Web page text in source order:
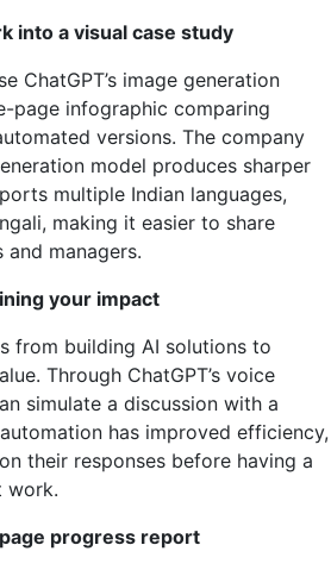
into a visual case study
ChatGPT’s image generation
page infographic comparing
versions. The company
model produces sharper
multiple Indian languages,
making it easier to share
managers.
your impact
from building AI solutions to
Through ChatGPT’s voice
simulate a discussion with a
has improved efficiency,
their responses before having a
work.
progress report